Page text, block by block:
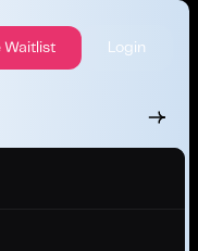
Waitlist Login